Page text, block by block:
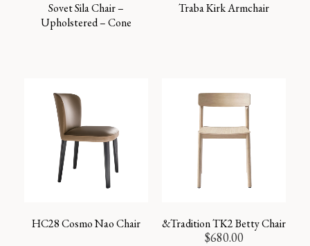
Sovet Sila Chair –
Upholstered – Cone
Traba Kirk Armchair
HC28 Cosmo Nao Chair &Tradition TK2 Betty Chair
$680.00